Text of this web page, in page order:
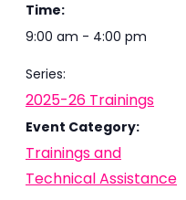
Time:
9:00 am - 4:00 pm
Series:
2025-26 Trainings
Event Category:
Trainings and
Technical Assistance